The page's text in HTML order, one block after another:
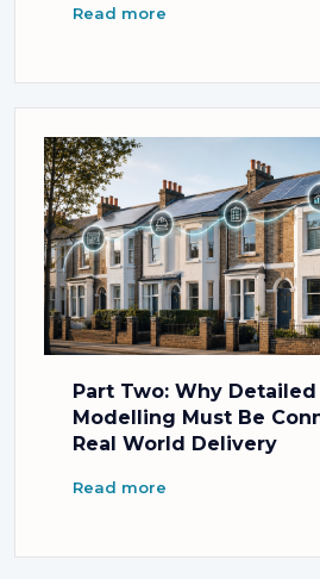
Read more
Part Two: Why
Modelling Must Be
Real World Delivery
Read more